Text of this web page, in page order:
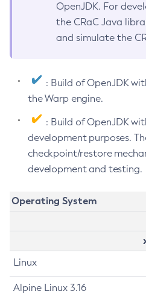
OpenJDK. For
the CRaC Java
and simulate the
: Build of OpenJDK
the Warp engine.
: Build of OpenJDK
development purposes.
checkpoint/restore
development and testing.
Operating System
Linux
Alpine Linux 3.16